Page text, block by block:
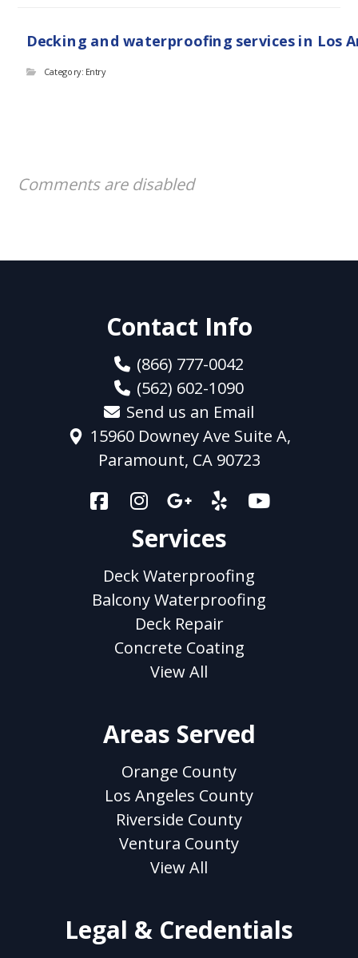
Decking and waterproofing services in Los
Category: Entry
Comments are disabled
Contact Info
(866) 777-0042
(562) 602-1090
Send us an Email
15960 Downey Ave Suite A,
Paramount, CA 90723
Services
Deck Waterproofing
Balcony Waterproofing
Deck Repair
Concrete Coating
View All
Areas Served
Orange County
Los Angeles County
Riverside County
Ventura County
View All
Legal & Credentials